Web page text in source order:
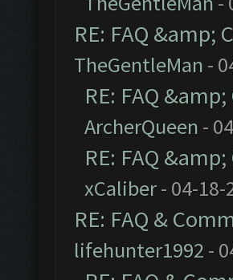
RE: FAQ
TheGentleMan -
RE: FAQ
ArcherQueen -
RE: FAQ
xCaliber- 04-18-
RE: FAQ &
lifehunter1992 -